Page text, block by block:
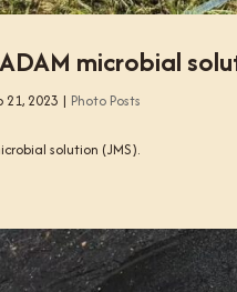
microbial
21, 2023 | Photo Posts
solution (JMS).